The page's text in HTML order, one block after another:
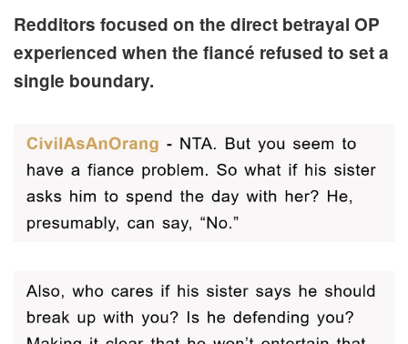
Redditors focused on the direct betrayal OP
experienced when the fiancé refused to set a
single boundary.